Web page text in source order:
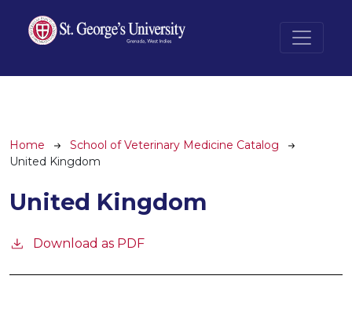
Breadcrumb
Home
School of Veterinary Medicine Catalog
United Kingdom
United Kingdom
Download as PDF